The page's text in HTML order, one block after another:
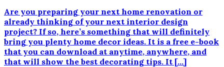
Are you preparing your next home renovation or
already thinking of your next interior design
project? If so, here’s something that will definitely
bring you plenty home decor ideas. It is a free e-book
that you can download at anytime, anywhere, and
that will show the best decorating tips. It […]